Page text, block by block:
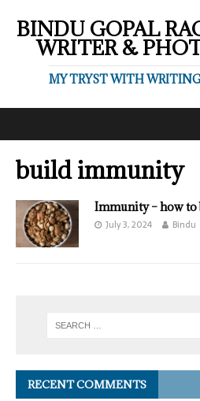
BINDU GOPAL
WRITER &
MY TRYST WITH
build immunity
Immunity – how to
July 3, 2024 Bindu
RECENT COMMENTS